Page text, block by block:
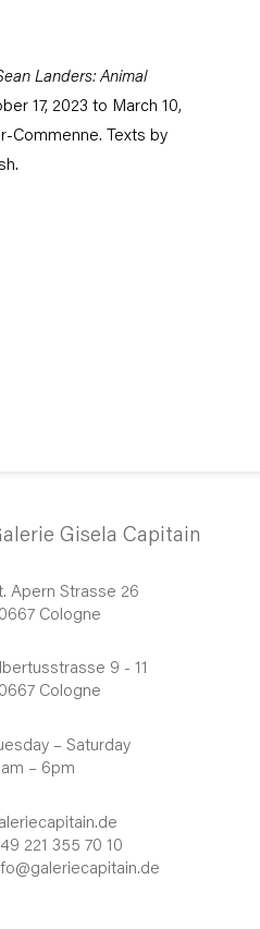
Landers: Animal
17, 2023 to March 10,
Commenne. Texts by
Gisela Capitain
Apern Strasse 26
Cologne
9 - 11
Cologne
– Saturday
– 6pm
221 355 70 10